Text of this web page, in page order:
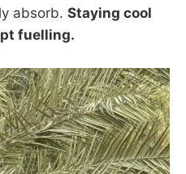
absorb. Staying cool
fuelling.